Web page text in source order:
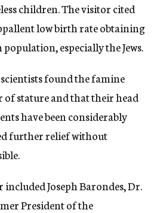
children. The visitor cited
low birth rate obtaining
especially the Jews.
found the famine
of stature and that their head
have been considerably
further relief without
included Joseph Barondes, Dr.
President of the